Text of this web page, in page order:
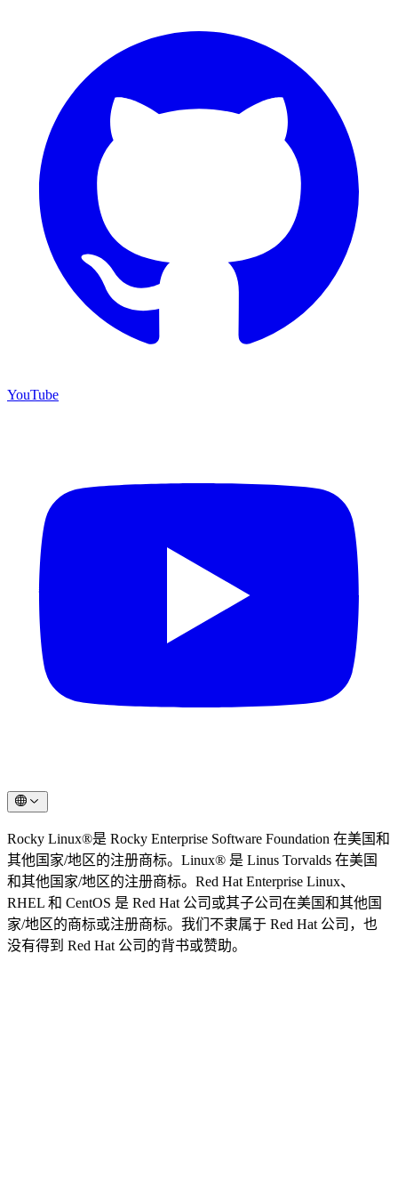
YouTube
Rocky Linux®是 Rocky Enterprise Software Foundation 在美国和
其他国家/地区的注册商标。Linux® 是 Linus Torvalds 在美国
和其他国家/地区的注册商标。Red Hat Enterprise Linux、
RHEL 和 CentOS 是 Red Hat 公司或其子公司在美国和其他国
家/地区的商标或注册商标。我们不隶属于 Red Hat 公司，也
没有得到 Red Hat 公司的背书或赞助。